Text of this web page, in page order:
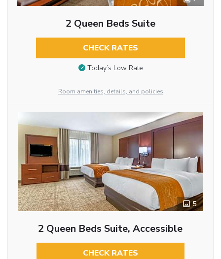
2 Queen Beds Suite
CHECK RATES
Today’s Low Rate
Room amenities, details, and policies
5
2 Queen Beds Suite, Accessible
CHECK RATES